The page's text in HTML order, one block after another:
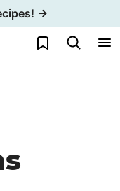
→
My Favorites